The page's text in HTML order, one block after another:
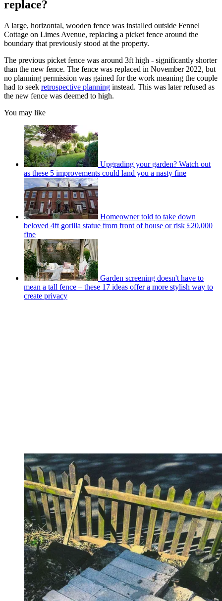
replace?
A large, horizontal, wooden fence was installed outside Fennel
Cottage on Limes Avenue, replacing a picket fence around the
boundary that previously stood at the property.
The previous picket fence was around 3ft high - significantly shorter
than the new fence. The fence was replaced in November 2022, but
no planning permission was gained for the work meaning the couple
had to seek retrospective planning instead. This was later refused as
the new fence was deemed to high.
You may like
Upgrading your garden? Watch out
as these 5 improvements could land you a nasty fine
Homeowner told to take down
beloved 4ft gorilla statue from front of house or risk £20,000
fine
Garden screening doesn't have to
mean a tall fence – these 17 ideas offer a more stylish way to
create privacy